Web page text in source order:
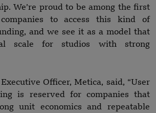
We’re proud to be among the first
to access this kind of
and we see it as a model that
scale for studios with strong
Officer, Metica, said, “User
is reserved for companies that
unit economics and repeatable